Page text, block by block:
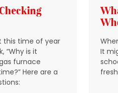
this time of year
“Why is it
furnace
Here are a
It